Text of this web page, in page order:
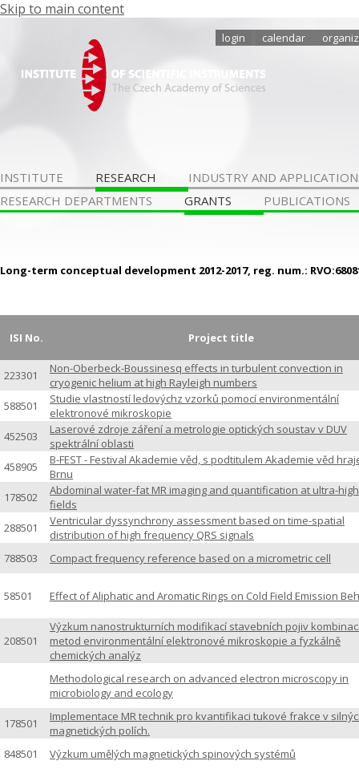
Skip to main content
login calendar
INSTITUTE RESEARCH
INDUSTRY AND
RESEARCH DEPARTMENTS
GRANTS PUBLICATIONS
Long-term conceptual development 2012-2017, reg. num.:
ISI No. Project title
223301
Non-Oberbeck-Boussinesq effects in turbulent convection in
cryogenic helium at high Rayleigh numbers
588501
Studie vlastností ledovýchz vzorků pomocí environmentální
elektronové mikroskopie
452503
Laserové zdroje záření a metrologie optických soustav v DUV
spektrální oblasti
458905
B-FEST - Festival Akademie věd, s podtitulem Akademie věd
Brnu
178502
Abdominal water-fat MR imaging and quantification at ultra-high
fields
288501
Ventricular dyssynchrony assessment based on time-spatial
distribution of high frequency QRS signals
788503
Compact frequency reference based on a micrometric cell
58501 Effect of Aliphatic and Aromatic Rings on Cold Field Emission
208501
Výzkum nanostrukturních modifikací stavebních pojiv
metod environmentální elektronové mikroskopie a fyzkálně
chemických analýz
Methodological research on advanced electron microscopy in
microbiology and ecology
178501
Implementace MR technik pro kvantifikaci tukové frakce v
magnetických polích.
848501
Výzkum umělých magnetických spinových systémů